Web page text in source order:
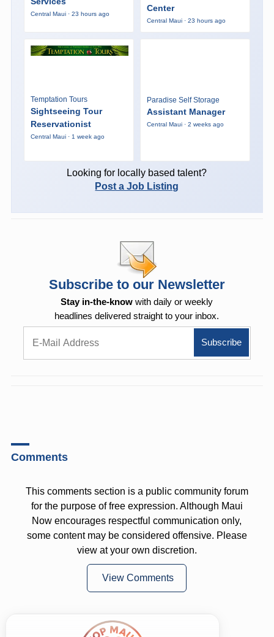
Central Maui · 23 hours ago
Center
Central Maui · 23 hours ago
Temptation Tours
Sightseeing Tour
Reservationist
Central Maui · 1 week ago
Paradise Self Storage
Assistant Manager
Central Maui · 2 weeks ago
Looking for locally based talent?
Post a Job Listing
Subscribe to our Newsletter
Stay in-the-know with daily or weekly
headlines delivered straight to your inbox.
Comments
This comments section is a public community forum
for the purpose of free expression. Although Maui
Now encourages respectful communication only,
some content may be considered offensive. Please
view at your own discretion.
View Comments